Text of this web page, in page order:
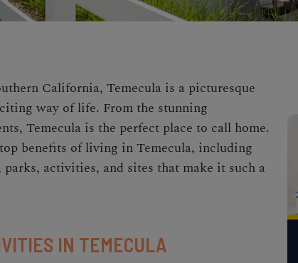
California, Temecula is a picturesque
way of life. From the stunning
Temecula is the perfect place to call home.
benefits of living in Temecula, including
activities, and sites that make it such a
IN TEMECULA